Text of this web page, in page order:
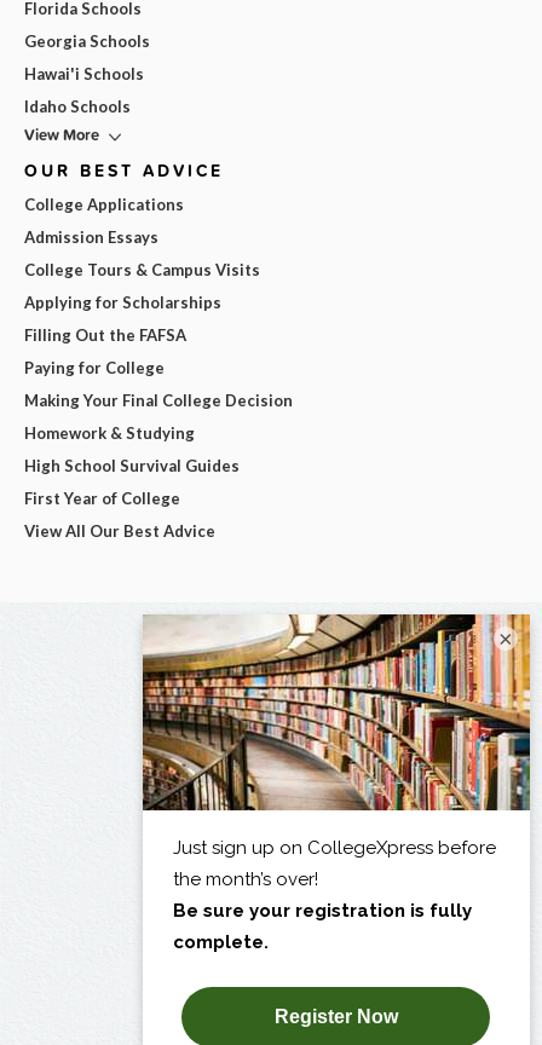
Florida Schools
Georgia Schools
Hawai'i Schools
Idaho Schools
View More
OUR BEST ADVICE
College Applications
Admission Essays
College Tours & Campus Visits
Applying for Scholarships
Filling Out the FAFSA
Paying for College
Making Your Final College Decision
Homework & Studying
High School Survival Guides
First Year of College
View All Our Best Advice
×